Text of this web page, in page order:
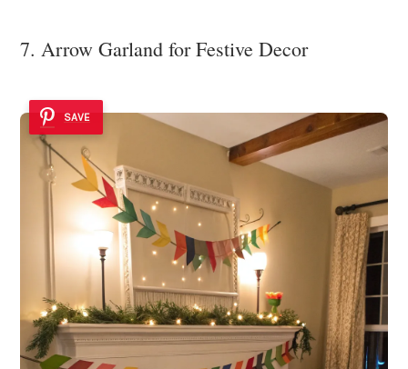
7. Arrow Garland for Festive Decor
SAVE